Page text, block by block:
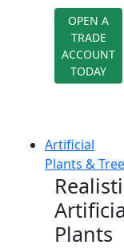
OPEN A
TRADE
ACCOUNT
TODAY
Artificial
Plants &
Plants